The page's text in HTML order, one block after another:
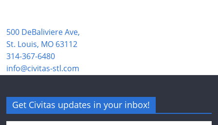
500 DeBaliviere Ave,
St. Louis, MO 63112
314-367-6480
info@civitas-stl.com
Get Civitas updates in your inbox!